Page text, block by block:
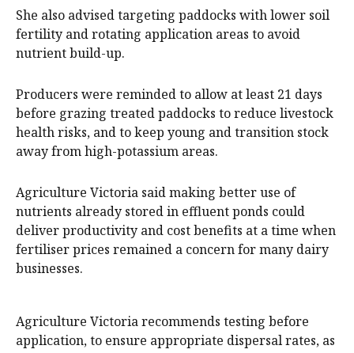
She also advised targeting paddocks with lower soil
fertility and rotating application areas to avoid
nutrient build-up.
Producers were reminded to allow at least 21 days
before grazing treated paddocks to reduce livestock
health risks, and to keep young and transition stock
away from high-potassium areas.
Agriculture Victoria said making better use of
nutrients already stored in effluent ponds could
deliver productivity and cost benefits at a time when
fertiliser prices remained a concern for many dairy
businesses.
Agriculture Victoria recommends testing before
application, to ensure appropriate dispersal rates, as